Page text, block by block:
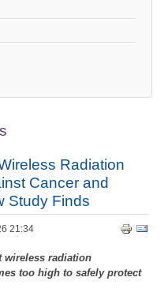
Radiation
Cancer and
Study Finds
21:34
wireless radiation
too high to safely protect